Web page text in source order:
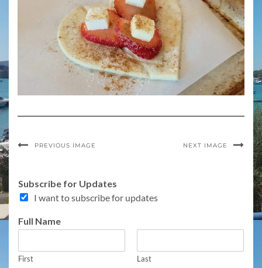
PREVIOUS IMAGE NEXT IMAGE
o
r
f
m
Subscribe for Updates
I want to subscribe for updates
Full Name
First Last